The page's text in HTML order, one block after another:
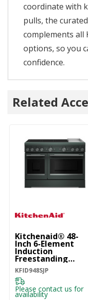
coordinate with
pulls, the
complements
options, so you
confidence.
Related
Kitchenaid® 48-
Inch 6-Element
Induction
Freestanding
Commercial-Style
Range With Griddle
KFID948SJP
KFID948SJP
Please contact us for
availability